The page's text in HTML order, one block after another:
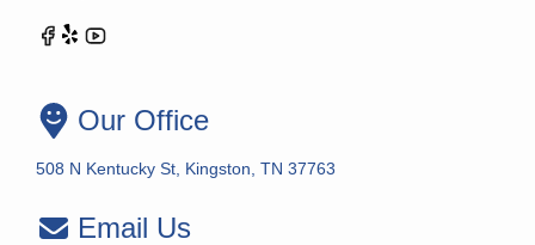
Our Office
508 N Kentucky St, Kingston, TN 37763
Email Us